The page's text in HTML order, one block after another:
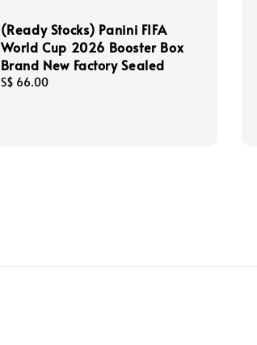
(Ready Stocks) Panini FIFA
World Cup 2026 Booster Box
Brand New Factory Sealed
Regular
S$ 66.00